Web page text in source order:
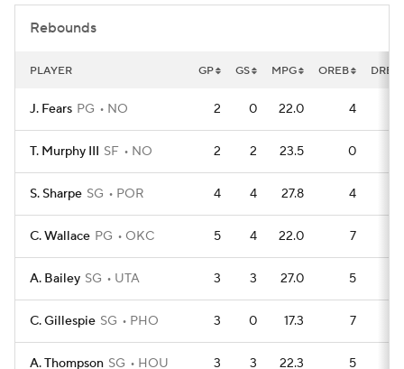
Rebounds
PLAYER GP GS MPG OREB DREB
J. Fears PG NO 2 0 22.0 4
T. Murphy III SF NO 2 2 23.5 0
S. Sharpe SG POR 4 4 27.8 4
C. Wallace PG OKC 5 4 22.0 7
A. Bailey SG UTA 3 3 27.0 5
C. Gillespie SG PHO 3 0 17.3 7
A. Thompson SG HOU 3 3 22.3 5